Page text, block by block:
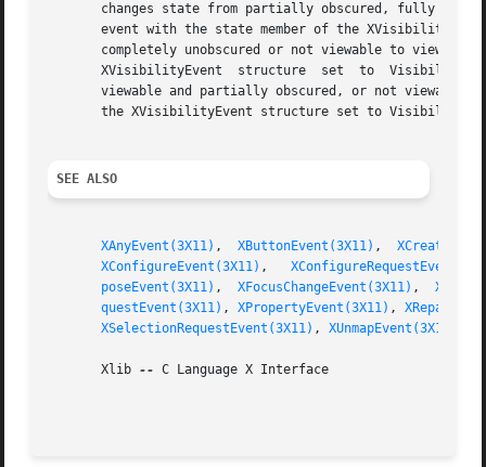
changes state from partially obscured, fully
event with the state member of the
completely unobscured or not viewable to
XVisibilityEvent  structure  set  to
viewable and partially obscured, or not viewable
the XVisibilityEvent structure set to
SEE ALSO
XAnyEvent(3X11) , XButtonEvent(3X11) ,
XConfigureEvent(3X11)
,
poseEvent(3X11) , XFocusChangeEvent(3X11) ,
questEvent(3X11) , XPropertyEvent(3X11) ,
XSelectionRequestEvent(3X11) , XUnmapEvent(3X11)
       Xlib
-- C Language X Interface